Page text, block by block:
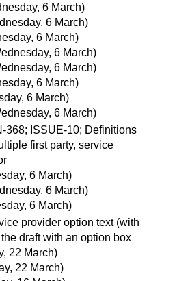
6 March)
6 March)
6 March)
6 March)
6 March)
6 March)
6 March)
6 March)
368; ISSUE-10; Definitions
first party, service
6 March)
6 March)
6 March)
provider option text (with
draft with an option box
22 March)
22 March)